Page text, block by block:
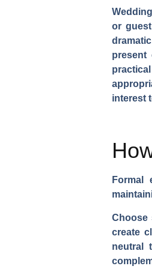
or
present
interest
Formal
Choose
create
neutral